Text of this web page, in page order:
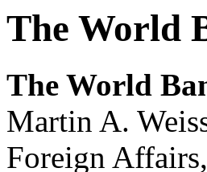
The World
The World
Martin A.
Foreign